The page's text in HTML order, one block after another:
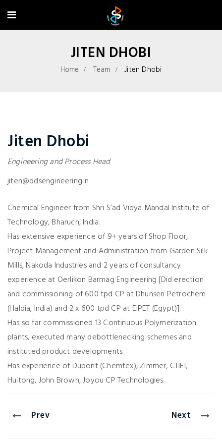
JITEN DHOBI
Home Team Jiten Dhobi
Jiten Dhobi
Engineering and Process Head
jiten@ddsengineering.in
Chemical Engineer from Shri S’ad Vidya Mandal Institute of
Technology, Bharuch, India.
Has extensive experience of 9+ years of Shop Floor,
Project Management and Administration from Garden Silk
Mills, Nakoda Industries and 2 years of consultancy
experience at Oerlikon Barmag Engineering [Did erection
and commissioning of 600 tpd CP at Dhunseri Petrochem
(Haldia, India) and 2 x 600 tpd CP at EIPET (Egypt)].
Has so far commissioned 13 Continuous Polymerization
plants, executed many debottlenecking schemes and
instituted product developments.
Has experience of Dupont (Chemtex), Zimmer, CTIEI,
Huitong, John Brown, Joyou CP Technologies.
Prev Next